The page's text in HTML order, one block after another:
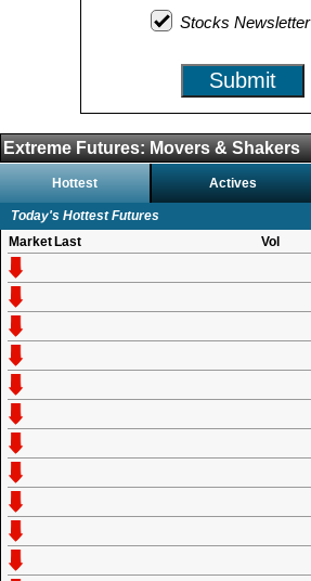
Stocks Newsletter
Submit
Extreme Futures: Movers & Shakers
Hottest Actives
Today's Hottest Futures
Market Last Vol